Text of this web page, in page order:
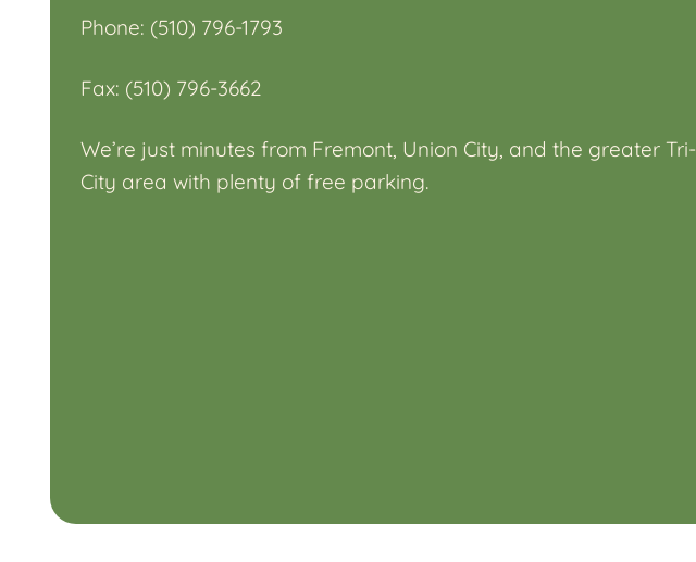
Phone: (510) 796-1793
Fax: (510) 796-3662
We’re just minutes from Fremont, Union City, and the greater Tri-
City area with plenty of free parking.